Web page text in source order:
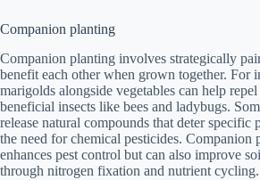
Companion planting
Companion planting involves strategically
benefit each other when grown together. For
marigolds alongside vegetables can help repel
beneficial insects like bees and ladybugs.
release natural compounds that deter specific
the need for chemical pesticides. Companion
enhances pest control but can also improve
through nitrogen fixation and nutrient cycling.